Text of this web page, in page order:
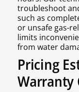
troubleshoot
such as
or unsafe gas-
limits
from water
Pricing
Warranty